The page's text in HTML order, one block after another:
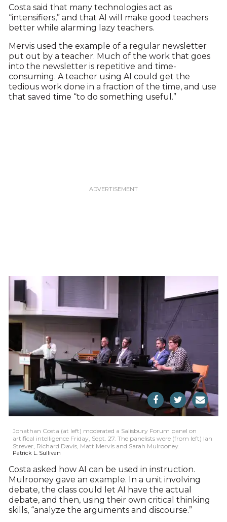
Costa said that many technologies act as
“intensifiers,” and that AI will make good teachers
better while alarming lazy teachers.
Mervis used the example of a regular newsletter
put out by a teacher. Much of the work that goes
into the newsletter is repetitive and time-
consuming. A teacher using AI could get the
tedious work done in a fraction of the time, and use
that saved time “to do something useful.”
Jonathan Costa (at left) moderated a Salisbury Forum panel on
artifical intelligence Friday, Sept. 27. The panelists were (from left) Ian
Strever, Richard Davis, Matt Mervis and Sarah Mulrooney.
Patrick L. Sullivan
Costa asked how AI can be used in instruction.
Mulrooney gave an example. In a unit involving
debate, the class could let AI have the actual
debate, and then, using their own critical thinking
skills, “analyze the arguments and discourse.”